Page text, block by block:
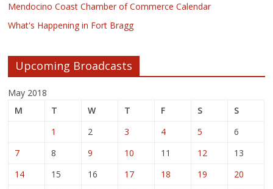
Mendocino Coast Chamber of Commerce Calendar
What's Happening in Fort Bragg
Upcoming Broadcasts
May 2018
M
T W T F S
S
1
2 3 4 5
6
7
8 9 10 11 12
13
14
15 16 17 18 19
20